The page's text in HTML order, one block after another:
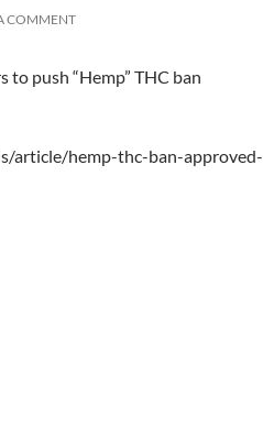
COMMENT
to push “Hemp” THC ban
article/hemp-thc-ban-approved-